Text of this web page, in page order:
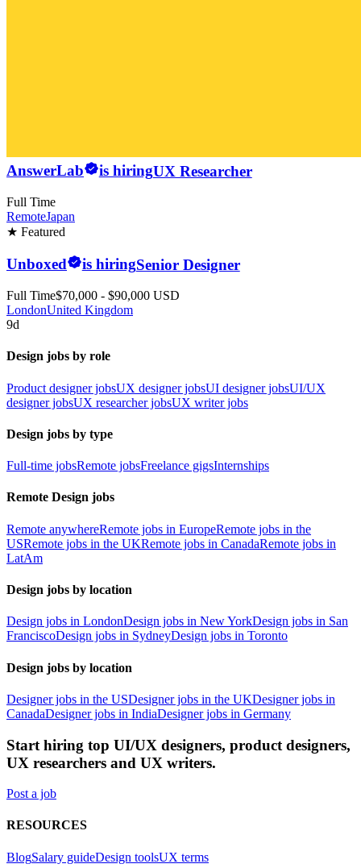
AnswerLab is hiringUX Researcher
Full Time
RemoteJapan
★ Featured
Unboxed is hiringSenior Designer
Full Time$70,000 - $90,000 USD
LondonUnited Kingdom
9d
Design jobs by role
Product designer jobsUX designer jobsUI designer jobsUI/UX
designer jobsUX researcher jobsUX writer jobs
Design jobs by type
Full-time jobsRemote jobsFreelance gigsInternships
Remote Design jobs
Remote anywhereRemote jobs in EuropeRemote jobs in the
USRemote jobs in the UKRemote jobs in CanadaRemote jobs in
LatAm
Design jobs by location
Design jobs in LondonDesign jobs in New YorkDesign jobs in San
FranciscoDesign jobs in SydneyDesign jobs in Toronto
Design jobs by location
Designer jobs in the USDesigner jobs in the UKDesigner jobs in
CanadaDesigner jobs in IndiaDesigner jobs in Germany
Start hiring top UI/UX designers, product designers,
UX researchers and UX writers.
Post a job
RESOURCES
BlogSalary guideDesign toolsUX terms